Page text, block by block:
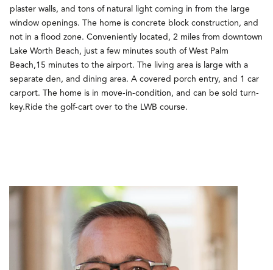
plaster walls, and tons of natural light coming in from the large
window openings. The home is concrete block construction, and
not in a flood zone. Conveniently located, 2 miles from downtown
Lake Worth Beach, just a few minutes south of West Palm
Beach,15 minutes to the airport. The living area is large with a
separate den, and dining area. A covered porch entry, and 1 car
carport. The home is in move-in-condition, and can be sold turn-
key.Ride the golf-cart over to the LWB course.